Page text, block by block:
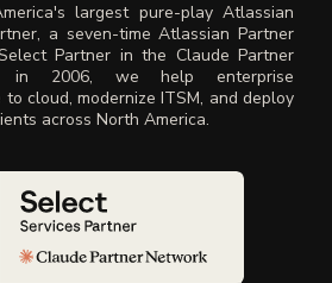
largest pure-play Atlassian
a seven-time Atlassian Partner
Partner in the Claude Partner
in 2006, we help enterprise
cloud, modernize ITSM, and deploy
across North America.